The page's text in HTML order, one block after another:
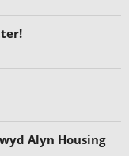
Alyn Housing